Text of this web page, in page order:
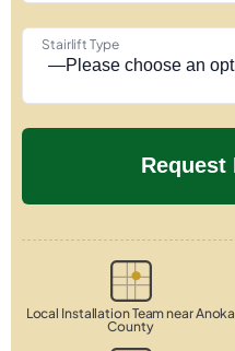
Stairlift Type
Local Installation Team near Anoka
County